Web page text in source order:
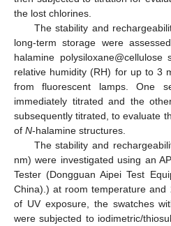
the lost chlorines.
The stability and
long-term storage were
halamine
relative humidity (RH) for up to 3
from fluorescent lamps. One
immediately titrated and the
subsequently titrated, to evaluate
of N-halamine structures.
The stability and
nm) were investigated using an
Tester (Dongguan Aipei Test
China).) at room temperature and
of UV exposure, the swatches
were subjected to iodimetric/